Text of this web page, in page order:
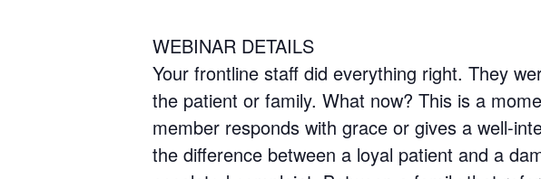
WEBINAR DETAILS
Your frontline staff did everything right. They
the patient or family. What now? This is a
member responds with grace or gives a well-
the difference between a loyal patient and a